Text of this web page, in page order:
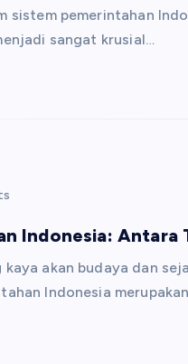
sistem pemerintahan
sangat krusial…
Indonesia: Antara
akan budaya dan
Indonesia